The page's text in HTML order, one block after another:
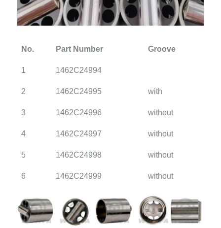
No. Part Number Groove
1 1462C24994
2 1462C24995 with
3 1462C24996 without
4 1462C24997 without
5 1462C24998 without
6 1462C24999 without